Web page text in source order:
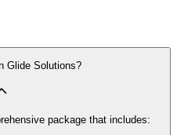
Glide Solutions?
package that includes: